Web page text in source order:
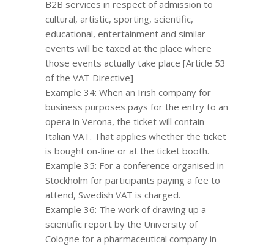
B2B services in respect of admission to
cultural, artistic, sporting, scientific,
educational, entertainment and similar
events will be taxed at the place where
those events actually take place [Article 53
of the VAT Directive]
Example 34: When an Irish company for
business purposes pays for the entry to an
opera in Verona, the ticket will contain
Italian VAT. That applies whether the ticket
is bought on-line or at the ticket booth.
Example 35: For a conference organised in
Stockholm for participants paying a fee to
attend, Swedish VAT is charged.
Example 36: The work of drawing up a
scientific report by the University of
Cologne for a pharmaceutical company in